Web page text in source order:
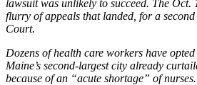
lawsuit was unlikely to succeed. The Oct.
flurry of appeals that landed, for a
Court.
Dozens of health care workers have
Maine’s second-largest city already
because of an “acute shortage” of nurses.